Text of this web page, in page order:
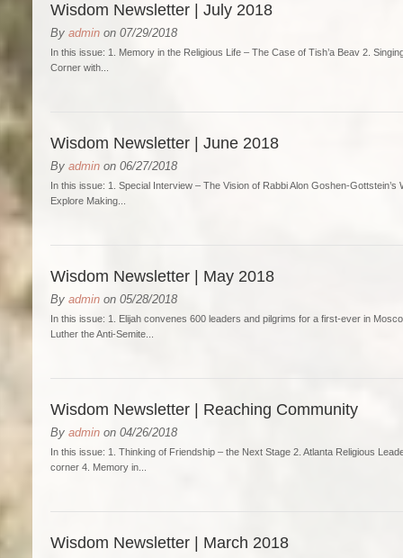
Wisdom Newsletter | July 2018
By admin on 07/29/2018
In this issue: 1. Memory in the Religious Life – The Case of Tish’a Beav 2.
Corner with...
Wisdom Newsletter | June 2018
By admin on 06/27/2018
In this issue: 1. Special Interview – The Vision of Rabbi Alon Goshen-
Explore Making...
Wisdom Newsletter | May 2018
By admin on 05/28/2018
In this issue: 1. Elijah convenes 600 leaders and pilgrims for a first-ever in
Luther the Anti-Semite...
Wisdom Newsletter | Reaching Community
By admin on 04/26/2018
In this issue: 1. Thinking of Friendship – the Next Stage 2. Atlanta Religious
corner 4. Memory in...
Wisdom Newsletter | March 2018